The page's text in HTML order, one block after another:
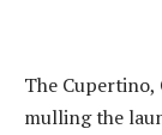
The Cupertino,
mulling the